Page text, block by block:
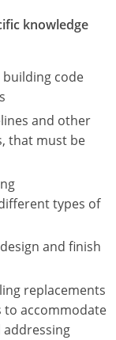
knowledge
code
and other
that must be
types of
and finish
replacements
to accommodate